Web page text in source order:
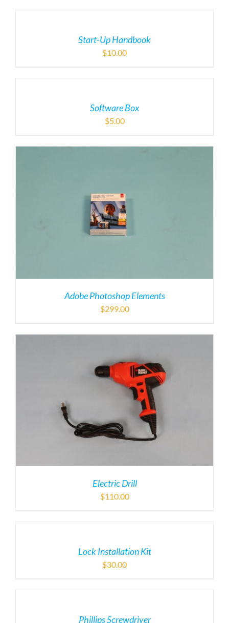
Start-Up Handbook
$10.00
Software Box
$5.00
Adobe Photoshop Elements
$299.00
Electric Drill
$110.00
Lock Installation Kit
$30.00
Phillips Screwdriver